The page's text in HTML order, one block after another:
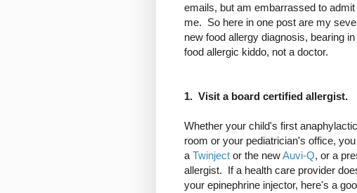
emails, but am embarrassed to
me. So here in one post are my
new food allergy diagnosis, bearing
food allergic kiddo, not a doctor.
1. Visit a board certified allergist.
Whether your child's first
room or your pediatrician's office,
a Twinject or the newAuvi-Q, or a
allergist. If a health care provider
your epinephrine injector, here's a